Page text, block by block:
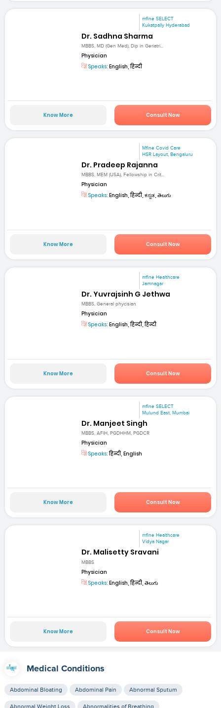
mfine SELECT
Kukatpally Hyderabad
Dr. Sadhna Sharma
MBBS, MD (Gen Med), Dip in Geriatri...
Physician
Speaks: English, हिन्दी
Know More Consult Now
Mfine Covid Care
HSR Layout, Bengaluru
Dr. Pradeep Rajanna
MBBS, MEM (USA), Fellowship in Crit...
Physician
Speaks: English, हिन्दी, ಕನ್ನಡ, తెలుగు
Know More Consult Now
mfine Healthcare
Jamnagar
Dr. Yuvrajsinh G Jethwa
MBBS, General phycisian
Physician
Speaks: English, हिन्दी, हिन्दी
Know More Consult Now
mfine SELECT
Mulund East, Mumbai
Dr. Manjeet Singh
MBBS, AFIH, PGDHHM, PGDCR
Physician
Speaks:हिन्दी, English
Know More Consult Now
mfine Healthcare
Vidya Nagar
Dr. Malisetty Sravani
MBBS
Physician
Speaks: English, हिन्दी, తెలుగు
Know More Consult Now
Medical Conditions
Abdominal Bloating Abdominal Pain Abnormal Sputum
Abnormal Weight Loss Abnormalities of Breathing